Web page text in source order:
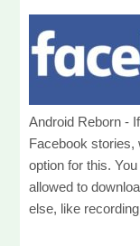
Android Reborn -
Facebook stories,
option for this.
allowed to
else, like